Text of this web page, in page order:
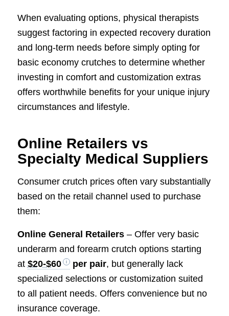
When evaluating options, physical therapists
suggest factoring in expected recovery duration
and long-term needs before simply opting for
basic economy crutches to determine whether
investing in comfort and customization extras
offers worthwhile benefits for your unique injury
circumstances and lifestyle.
Online Retailers vs
Specialty Medical Suppliers
Consumer crutch prices often vary substantially
based on the retail channel used to purchase
them:
Online General Retailers– Offer very basic
underarm and forearm crutch options starting
at $20-$60 per pair, but generally lack
specialized selections or customization suited
to all patient needs. Offers convenience but no
insurance coverage.